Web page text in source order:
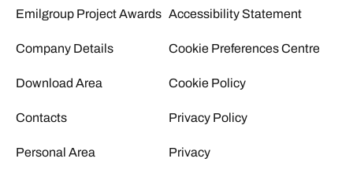
Emilgroup Project Awards
Company Details
Download Area
Contacts
Personal Area
Accessibility Statement
Cookie Preferences Centre
Cookie Policy
Privacy Policy
Privacy